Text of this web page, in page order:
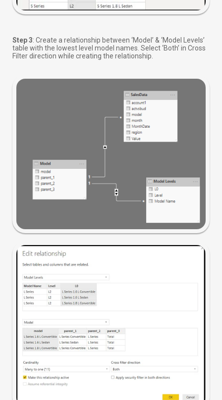
Step 3: Create a relationship between ‘Model’ & ‘Model Levels’
table with the lowest level model names. Select ‘Both’ in Cross
Filter direction while creating the relationship.